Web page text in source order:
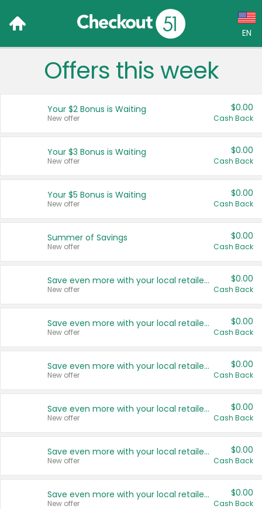
EN
Language:
Français (CA)
United States
Offers this week
Your $2 Bonus is Waiting
New offer
$0.00
Cash Back
Your $3 Bonus is Waiting
New offer
$0.00
Cash Back
Your $5 Bonus is Waiting
New offer
$0.00
Cash Back
Summer of Savings
New offer
$0.00
Cash Back
Save even more with your local retailers
New offer
$0.00
Cash Back
Save even more with your local retailers
New offer
$0.00
Cash Back
Save even more with your local retailers
New offer
$0.00
Cash Back
Save even more with your local retailers
New offer
$0.00
Cash Back
Save even more with your local retailers
New offer
$0.00
Cash Back
Save even more with your local retailers
New offer
$0.00
Cash Back